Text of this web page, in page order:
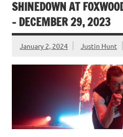
SHINEDOWN AT
– DECEMBER 29, 2023
January 2, 2024 Justin Hunt